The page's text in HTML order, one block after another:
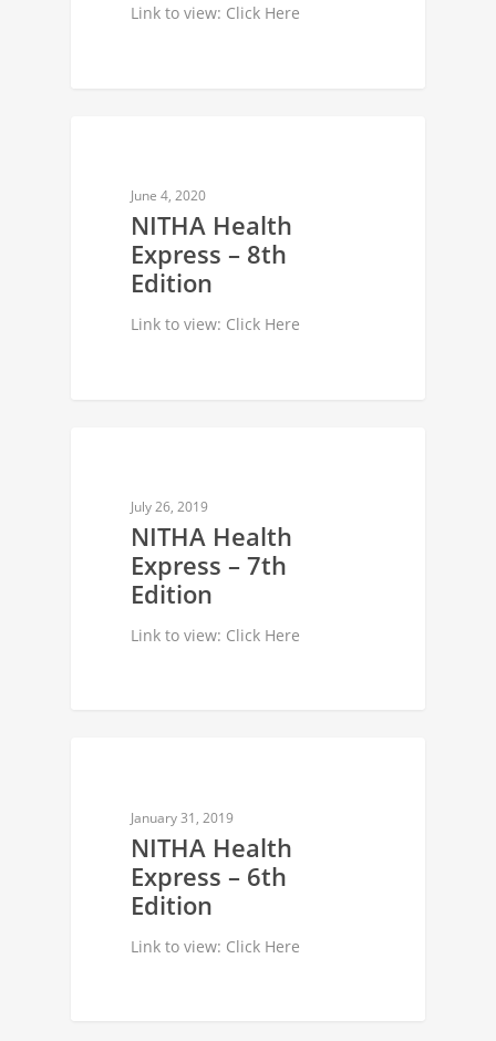
Link to view: Click Here
June 4, 2020
NITHA Health
Express – 8th
Edition
Link to view: Click Here
July 26, 2019
NITHA Health
Express – 7th
Edition
Link to view: Click Here
January 31, 2019
NITHA Health
Express – 6th
Edition
Link to view: Click Here